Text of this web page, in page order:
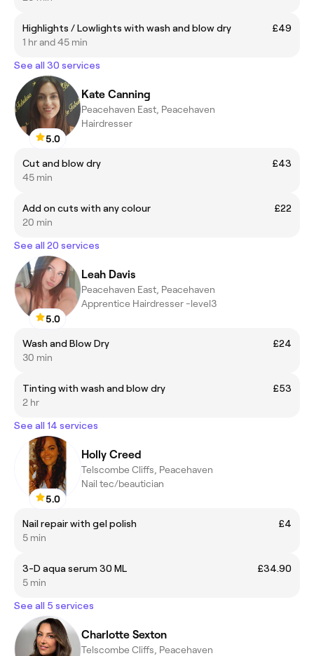
Highlights / Lowlights with wash and blow dry
£49
1 hr and 45 min
See all 30 services
5.0
Kate Canning
Peacehaven East, Peacehaven
Hairdresser
Cut and blow dry
£43
45 min
Add on cuts with any colour
£22
20 min
See all 20 services
5.0
Leah Davis
Peacehaven East, Peacehaven
Apprentice Hairdresser -level3
Wash and Blow Dry
£24
30 min
Tinting with wash and blow dry
£53
2 hr
See all 14 services
5.0
Holly Creed
Telscombe Cliffs, Peacehaven
Nail tec/beautician
Nail repair with gel polish
£4
5 min
3-D aqua serum 30 ML
£34.90
5 min
See all 5 services
Charlotte Sexton
Telscombe Cliffs, Peacehaven